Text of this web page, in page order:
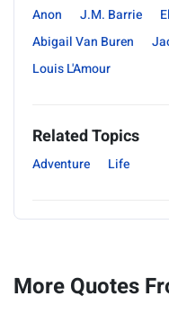
Anon J.M. Barrie
Abigail Van Buren
Louis L'Amour
Related Topics
Adventure Life
More Quotes